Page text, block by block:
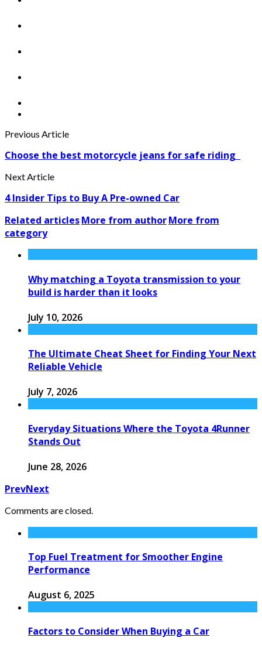
Previous Article
Choose the best motorcycle jeans for safe riding
Next Article
4 Insider Tips to Buy A Pre-owned Car
Related articlesMore from authorMore from
category
Why matching a Toyota transmission to your
build is harder than it looks
July 10, 2026
The Ultimate Cheat Sheet for Finding Your Next
Reliable Vehicle
July 7, 2026
Everyday Situations Where the Toyota 4Runner
Stands Out
June 28, 2026
PrevNext
Comments are closed.
Top Fuel Treatment for Smoother Engine
Performance
August 6, 2025
Factors to Consider When Buying a Car